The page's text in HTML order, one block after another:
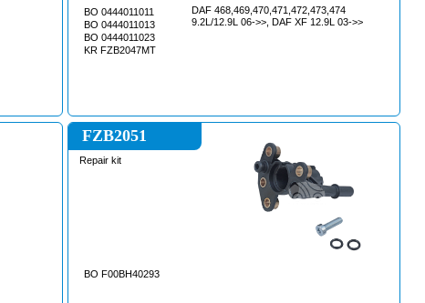
BO 0444011011
BO 0444011013
BO 0444011023
KR FZB2047MT
DAF 468,469,470,471,472,473,474
9.2L/12.9L 06->>, DAF XF 12.9L 03->>
FZB2051
Repair kit
BO F00BH40293